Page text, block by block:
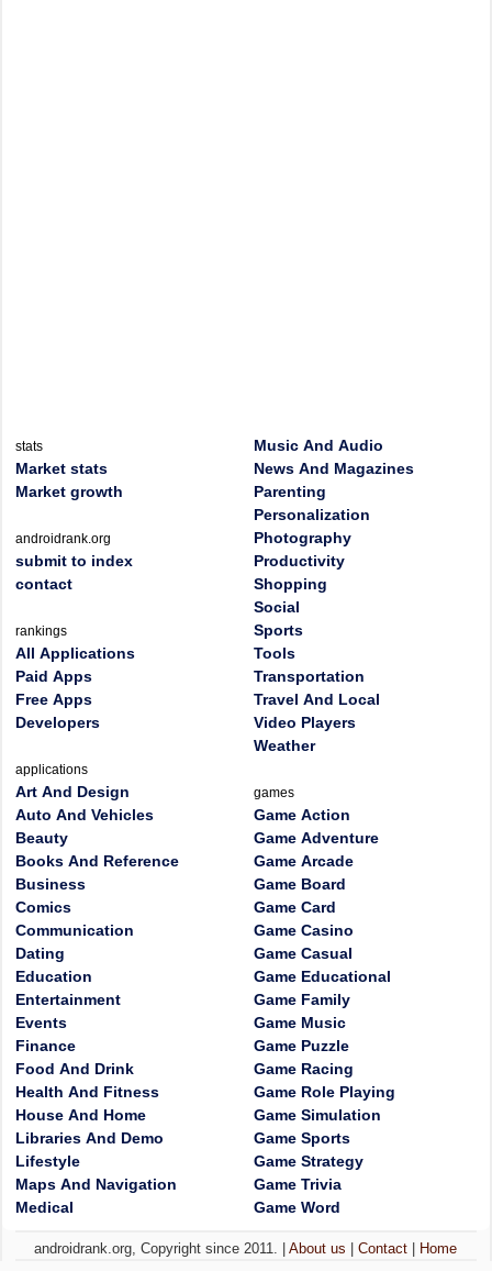
stats
Market stats
Market growth
androidrank.org
submit to index
contact
rankings
All Applications
Paid Apps
Free Apps
Developers
applications
Art And Design
Auto And Vehicles
Beauty
Books And Reference
Business
Comics
Communication
Dating
Education
Entertainment
Events
Finance
Food And Drink
Health And Fitness
House And Home
Libraries And Demo
Lifestyle
Maps And Navigation
Medical
Music And Audio
News And Magazines
Parenting
Personalization
Photography
Productivity
Shopping
Social
Sports
Tools
Transportation
Travel And Local
Video Players
Weather
games
Game Action
Game Adventure
Game Arcade
Game Board
Game Card
Game Casino
Game Casual
Game Educational
Game Family
Game Music
Game Puzzle
Game Racing
Game Role Playing
Game Simulation
Game Sports
Game Strategy
Game Trivia
Game Word
androidrank.org, Copyright since 2011. |About us |Contact Home